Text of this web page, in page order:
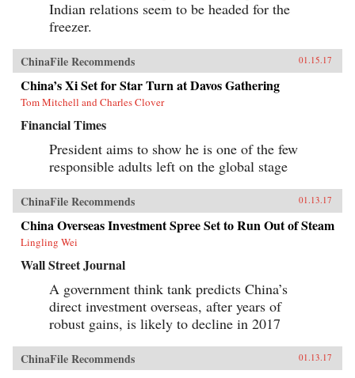
Indian relations seem to be headed for the
freezer.
ChinaFile Recommends 01.15.17
China’s Xi Set for Star Turn at Davos Gathering
Tom Mitchell and Charles Clover
Financial Times
President aims to show he is one of the few
responsible adults left on the global stage
ChinaFile Recommends 01.13.17
China Overseas Investment Spree Set to Run Out of Steam
Lingling Wei
Wall Street Journal
A government think tank predicts China’s
direct investment overseas, after years of
robust gains, is likely to decline in 2017
ChinaFile Recommends 01.13.17